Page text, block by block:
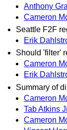
Anthony
Cameron
Seattle F2F
Erik
Should 'filter'
Cameron
Erik
Summary of
Cameron
Tab Atkins
Cameron